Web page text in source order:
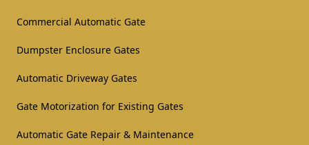
Commercial Automatic Gate
Dumpster Enclosure Gates
Automatic Driveway Gates
Gate Motorization for Existing Gates
Automatic Gate Repair & Maintenance